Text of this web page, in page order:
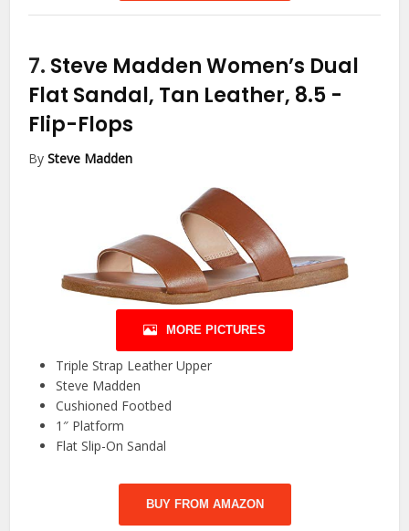
7. Steve Madden Women’s Dual
Flat Sandal, Tan Leather, 8.5 -
Flip-Flops
BySteve Madden
MORE PICTURES
Triple Strap Leather Upper
Steve Madden
Cushioned Footbed
1″ Platform
Flat Slip-On Sandal
BUY FROM AMAZON